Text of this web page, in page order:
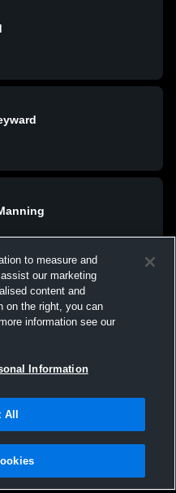
Christia Eagles
Software License Agreement |Do
|Security
to measure and
our marketing
content and
on the right, you can
information see our
Information